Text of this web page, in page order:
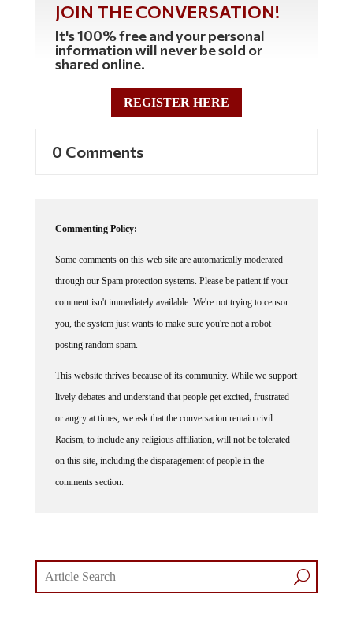
It's 100% free and your personal
information will never be sold or
shared online.
REGISTER HERE
through our Spam protection systems. Please be patient if your
comment isn't immediately available. We're not trying to censor
you, the system just wants to make sure you're not a robot
posting random spam.
lively debates and understand that people get excited, frustrated
or angry at times, we ask that the conversation remain civil.
Racism, to include any religious affiliation, will not be tolerated
on this site, including the disparagement of people in the
comments section.